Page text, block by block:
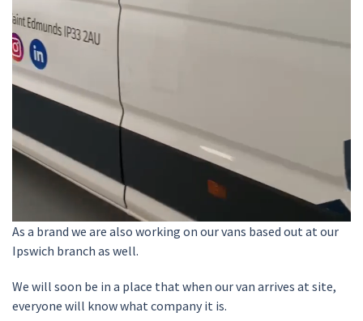
As a brand we are also working on our vans based out at our
Ipswich branch as well.
We will soon be in a place that when our van arrives at site,
everyone will know what company it is.